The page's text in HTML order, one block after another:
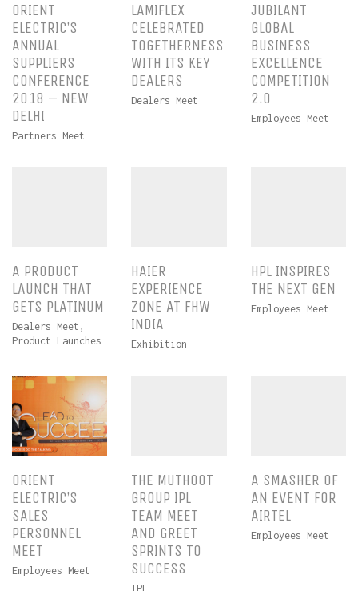
ORIENT
ELECTRIC’S
ANNUAL
SUPPLIERS
CONFERENCE
2018 – NEW
DELHI
Partners Meet
LAMIFLEX
CELEBRATED
TOGETHERNESS
WITH ITS KEY
DEALERS
Dealers Meet
JUBILANT
GLOBAL
BUSINESS
EXCELLENCE
COMPETITION
2.0
Employees Meet
A PRODUCT
LAUNCH THAT
GETS PLATINUM
Dealers Meet ,
Product Launches
HAIER
EXPERIENCE
ZONE AT FHW
INDIA
Exhibition
HPL INSPIRES
THE NEXT GEN
Employees Meet
ORIENT
ELECTRIC’S
SALES
PERSONNEL
MEET
Employees Meet
THE MUTHOOT
GROUP IPL
TEAM MEET
AND GREET
SPRINTS TO
SUCCESS
IPL
A SMASHER OF
AN EVENT FOR
AIRTEL
Employees Meet